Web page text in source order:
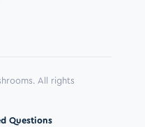
All rights
Questions